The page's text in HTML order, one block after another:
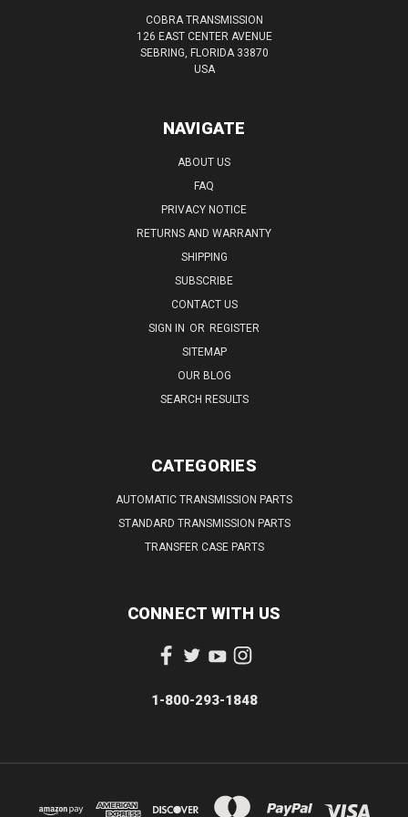
COBRA TRANSMISSION
126 EAST CENTER AVENUE
SEBRING, FLORIDA 33870
USA
NAVIGATE
ABOUT US
FAQ
PRIVACY NOTICE
RETURNS AND WARRANTY
SHIPPING
SUBSCRIBE
CONTACT US
SIGN IN OR REGISTER
SITEMAP
OUR BLOG
SEARCH RESULTS
CATEGORIES
AUTOMATIC TRANSMISSION PARTS
STANDARD TRANSMISSION PARTS
TRANSFER CASE PARTS
CONNECT WITH US
1-800-293-1848